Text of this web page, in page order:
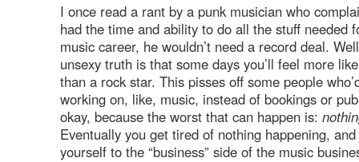
I once read a rant by a punk musician who
had the time and ability to do all the stuff needed
music career, he wouldn’t need a record deal.
unsexy truth is that some days you’ll feel more
than a rock star. This pisses off some people
working on, like, music, instead of bookings or
okay, because the worst that can happen is:
Eventually you get tired of nothing happening,
yourself to the “business” side of the music